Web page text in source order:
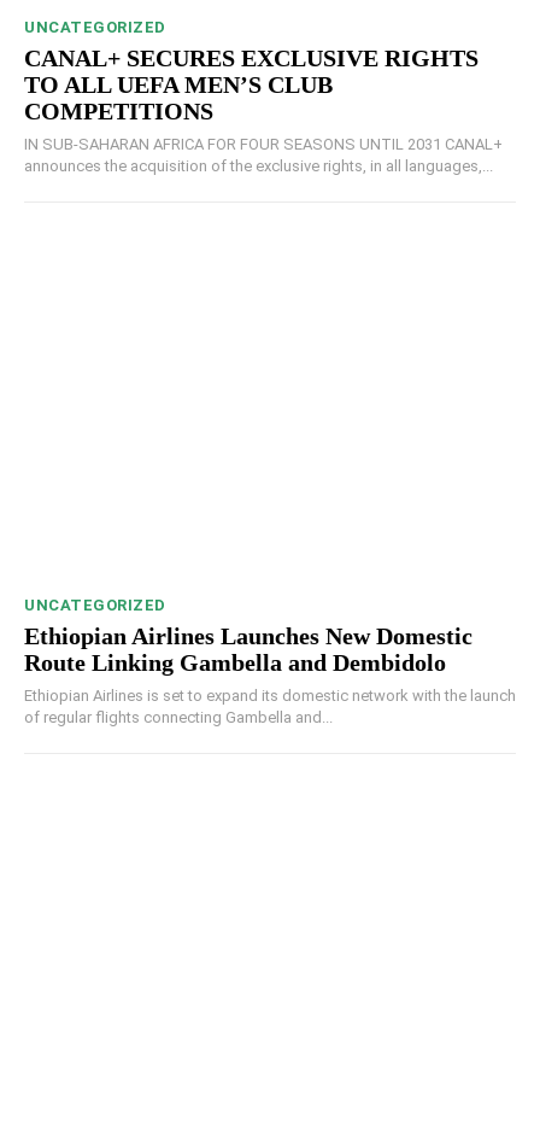
UNCATEGORIZED
CANAL+ SECURES EXCLUSIVE RIGHTS
TO ALL UEFA MEN’S CLUB
COMPETITIONS
IN SUB-SAHARAN AFRICA FOR FOUR SEASONS UNTIL 2031 CANAL+
announces the acquisition of the exclusive rights, in all languages,...
UNCATEGORIZED
Ethiopian Airlines Launches New Domestic
Route Linking Gambella and Dembidolo
Ethiopian Airlines is set to expand its domestic network with the launch
of regular flights connecting Gambella and...